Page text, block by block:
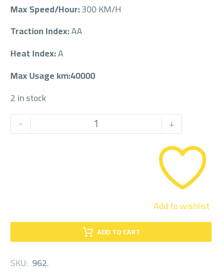
Max Speed/Hour:300 KM/H
Traction Index:AA
Heat Index:A
Max Usage km:40000
2 in stock
-
PIRELLI
245/40/20RF +
ADD TO CART
Add to wishlist
SKU: 962.